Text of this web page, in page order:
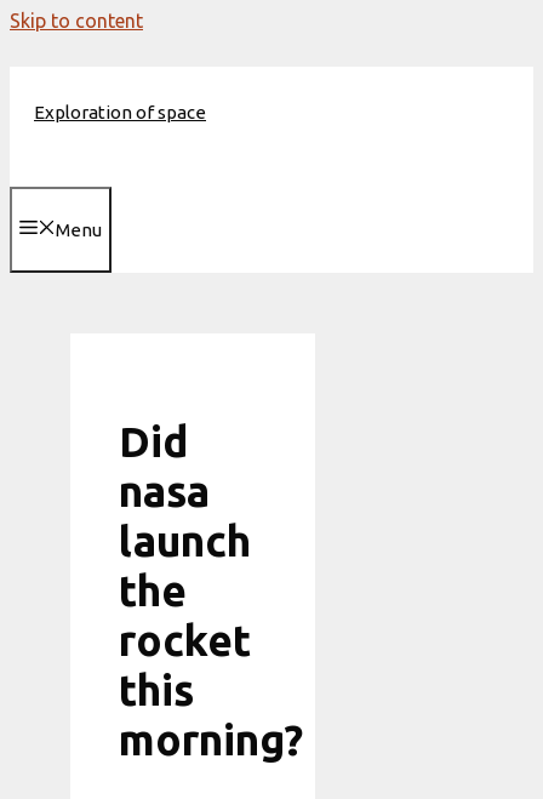
Skip to content
Exploration of space
Menu
Did
nasa
launch
the
rocket
this
morning?